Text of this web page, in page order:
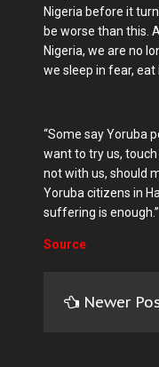
Nigeria before it
be worse than this.
Nigeria, we are no
we sleep in fear, eat
“Some say Yoruba
want to try us,
not with us, should
Yoruba citizens in
suffering is enough.”
Source
Newer